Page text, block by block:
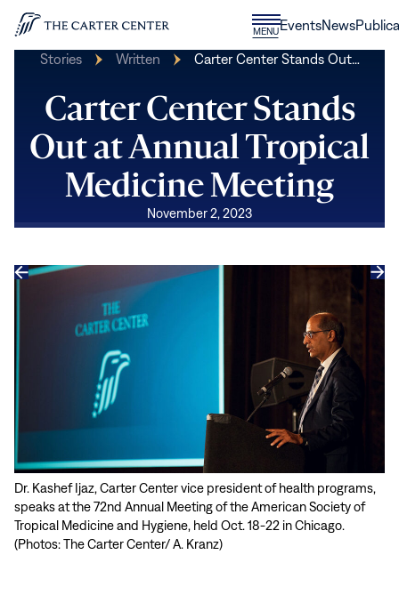
Skip to content
Home
MENUCLOSE
MENU
EventsNews
Stories Written Carter Center Stands Out…
Carter Center Stands
Out at Annual Tropical
Medicine Meeting
November 2, 2023
Dr. Kashef Ijaz, Carter Center vice president of health programs,
speaks at the 72nd Annual Meeting of the American Society of
Tropical Medicine and Hygiene, held Oct. 18-22 in Chicago.
(Photos: The Carter Center/ A. Kranz)
Trachoma expert Angelia Sanders of The Carter Center organized
a panel on “Diseases, Conflict, and Health Security.” She was
joined (from left to right) by colleagues Samhita Kumar, Mental
Health Program; Frederic Deycard, Conflict Resolution Program
Previous
Next